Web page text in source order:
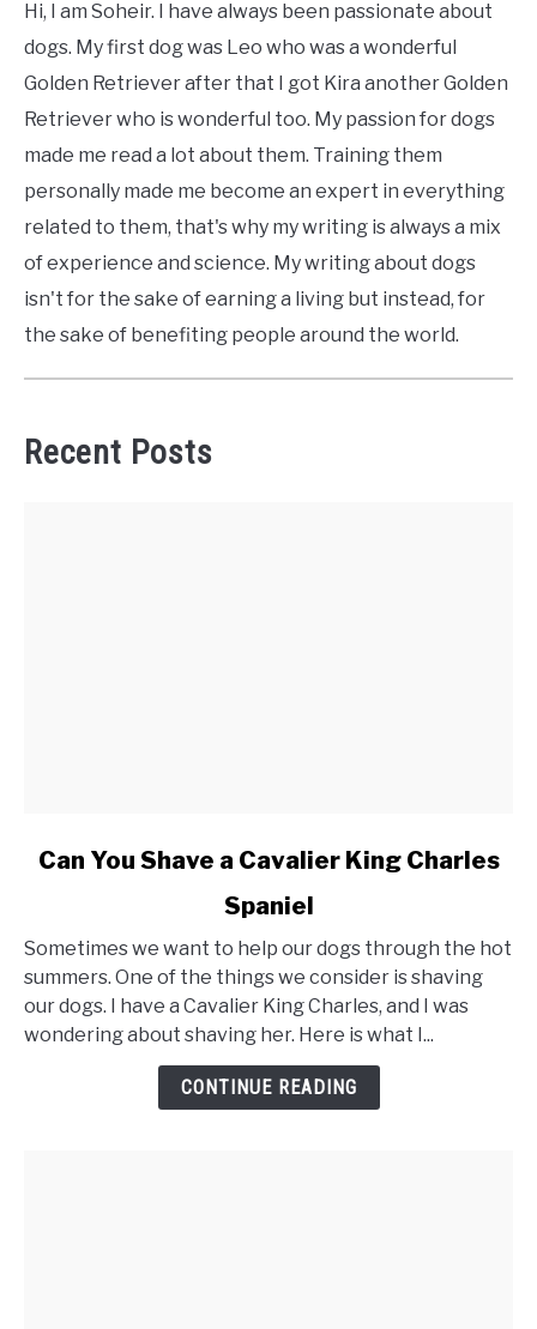
Hi, I am Soheir. I have always been passionate about
dogs. My first dog was Leo who was a wonderful
Golden Retriever after that I got Kira another Golden
Retriever who is wonderful too. My passion for dogs
made me read a lot about them. Training them
personally made me become an expert in everything
related to them, that's why my writing is always a mix
of experience and science. My writing about dogs
isn't for the sake of earning a living but instead, for
the sake of benefiting people around the world.
Recent Posts
link
You
Cavalier
Can You Shave a Cavalier King Charles
Spaniel
Sometimes we want to help our dogs through the hot
summers. One of the things we consider is shaving
our dogs. I have a Cavalier King Charles, and I was
wondering about shaving her. Here is what I...
CONTINUE READING